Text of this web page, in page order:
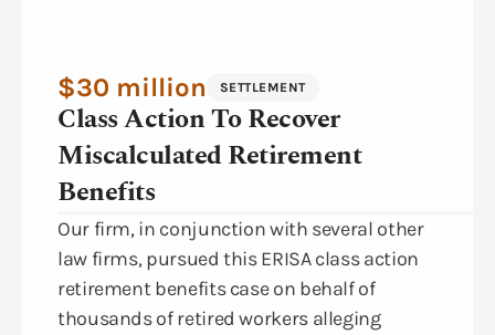
$30 million SETTLEMENT
Class Action To Recover
Miscalculated Retirement
Benefits
Our firm, in conjunction with several other
law firms, pursued this ERISA class action
retirement benefits case on behalf of
thousands of retired workers alleging